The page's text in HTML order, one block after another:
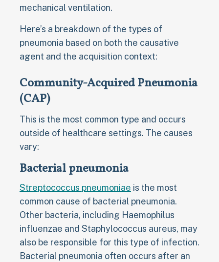
mechanical ventilation.
Here’s a breakdown of the types of
pneumonia based on both the causative
agent and the acquisition context:
Community-Acquired Pneumonia
(CAP)
This is the most common type and occurs
outside of healthcare settings. The causes
vary:
Bacterial pneumonia
Streptococcus pneumoniae is the most
common cause of bacterial pneumonia.
Other bacteria, including Haemophilus
influenzae and Staphylococcus aureus, may
also be responsible for this type of infection.
Bacterial pneumonia often occurs after an